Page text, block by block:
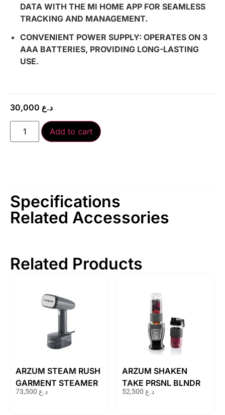
DATA WITH THE MI HOME APP FOR SEAMLESS
TRACKING AND MANAGEMENT.
CONVENIENT POWER SUPPLY: OPERATES ON 3
AAA BATTERIES, PROVIDING LONG-LASTING
USE.
د.ع
Add to cart
Specifications
Related Accessories
Related Products
ARZUM STEAM RUSH
GARMENT STEAMER
د.ع
ARZUM SHAKEN
TAKE PRSNL BLNDR
د.ع